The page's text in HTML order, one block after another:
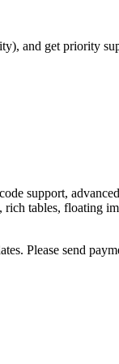
and get priority
support,
tables, floating
Please send